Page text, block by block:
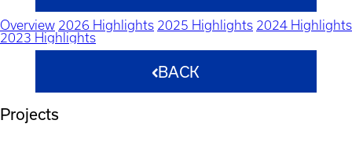
Overview 2026 Highlights 2025 Highlights 2024 Highlights
2023 Highlights
BACK
Projects